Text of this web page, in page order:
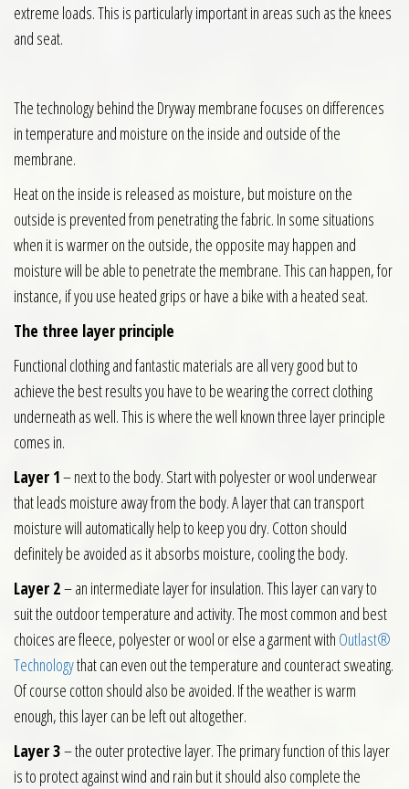
extreme loads. This is particularly important in areas such as the knees
and seat.
The technology behind the Dryway membrane focuses on differences
in temperature and moisture on the inside and outside of the
membrane.
Heat on the inside is released as moisture, but moisture on the
outside is prevented from penetrating the fabric. In some situations
when it is warmer on the outside, the opposite may happen and
moisture will be able to penetrate the membrane. This can happen, for
instance, if you use heated grips or have a bike with a heated seat.
The three layer principle
Functional clothing and fantastic materials are all very good but to
achieve the best results you have to be wearing the correct clothing
underneath as well. This is where the well known three layer principle
comes in.
Layer 1– next to the body. Start with polyester or wool underwear
that leads moisture away from the body. A layer that can transport
moisture will automatically help to keep you dry. Cotton should
definitely be avoided as it absorbs moisture, cooling the body.
Layer 2– an intermediate layer for insulation. This layer can vary to
suit the outdoor temperature and activity. The most common and best
choices are fleece, polyester or wool or else a garment with Outlast®
Technologythat can even out the temperature and counteract sweating.
Of course cotton should also be avoided. If the weather is warm
enough, this layer can be left out altogether.
Layer 3– the outer protective layer. The primary function of this layer
is to protect against wind and rain but it should also complete the